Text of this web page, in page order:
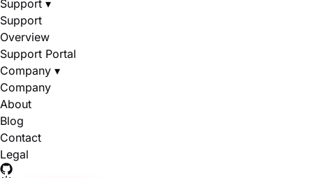
Support ▾
Support
Overview
Support Portal
Company ▾
Company
About
Blog
Contact
Legal